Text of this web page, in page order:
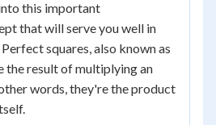
this important
that will serve you well in
squares, also known as
the result of multiplying an
words, they're the product